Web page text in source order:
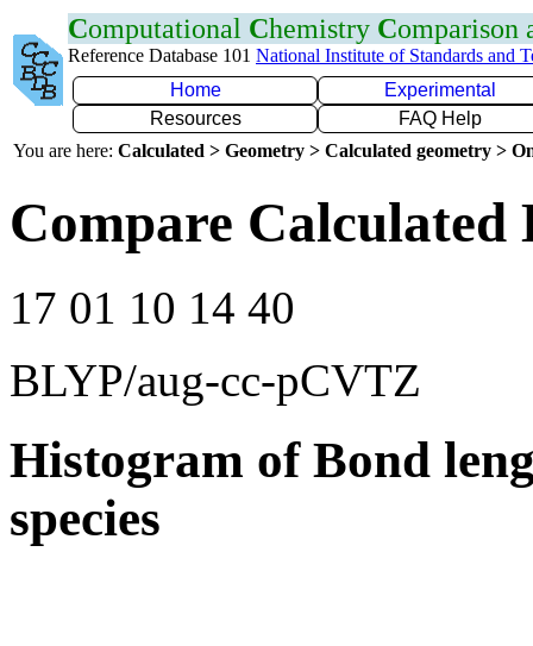
Computational Chemistry Comparison
Reference Database 101 National Institute of Standards and
Home
Experimental
Resources
FAQ Help
You are here: Calculated > Geometry > Calculated geometry >
Compare Calculated
17 01 10 14 40
BLYP/aug-cc-pCVTZ
Histogram of Bond
species